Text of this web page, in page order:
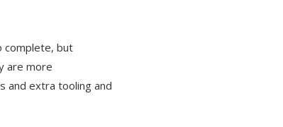
complete, but
are more
and extra tooling and